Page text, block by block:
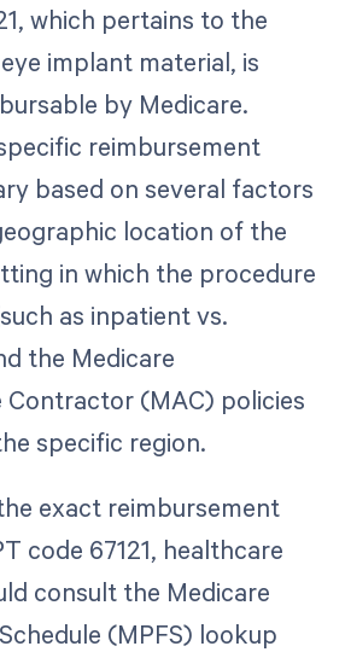
which pertains to the
implant material, is
by Medicare.
reimbursement
based on several factors
location of the
in which the procedure
as inpatient vs.
the Medicare
(MAC) policies
specific region.
exact reimbursement
code 67121, healthcare
consult the Medicare
(MPFS) lookup